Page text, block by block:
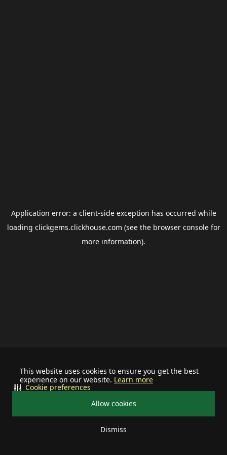
This website uses cookies to ensure you get the best
experience on our website. Learn more
Allow cookies
Dismiss
Cookie preferences
Application error: a client-side exception has occurred while
loading clickgems.clickhouse.com (see the browser consolefor
more information).